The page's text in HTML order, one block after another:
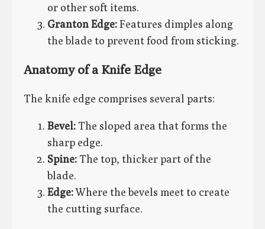
or other soft items.
Granton Edge:Features dimples along
the blade to prevent food from sticking.
Anatomy of a Knife Edge
The knife edge comprises several parts:
Bevel: The sloped area that forms the
sharp edge.
Spine: The top, thicker part of the
blade.
Edge:Where the bevels meet to create
the cutting surface.